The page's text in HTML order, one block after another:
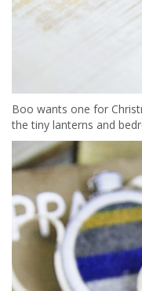
Boo wants one for
the tiny lanterns and